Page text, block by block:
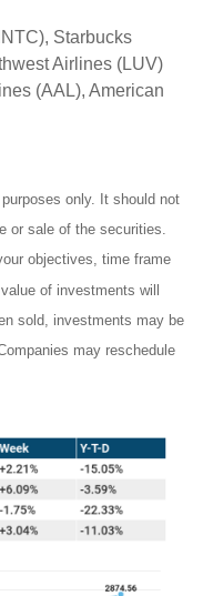
Starbucks
Airlines (LUV)
(AAL), American
only. It should not
or sale of the securities.
objectives, time frame
of investments will
sold, investments may be
may reschedule